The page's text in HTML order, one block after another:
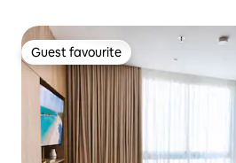
Guest favourite
Guest favourite